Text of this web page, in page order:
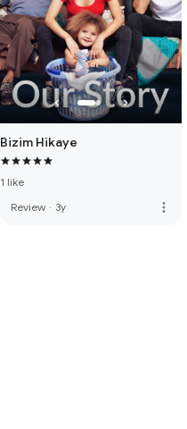
Bizim Hikaye
1 like
Review · 3y more_vert